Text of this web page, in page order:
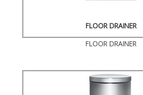
FLOOR DRAINER
FLOOR DRAINER